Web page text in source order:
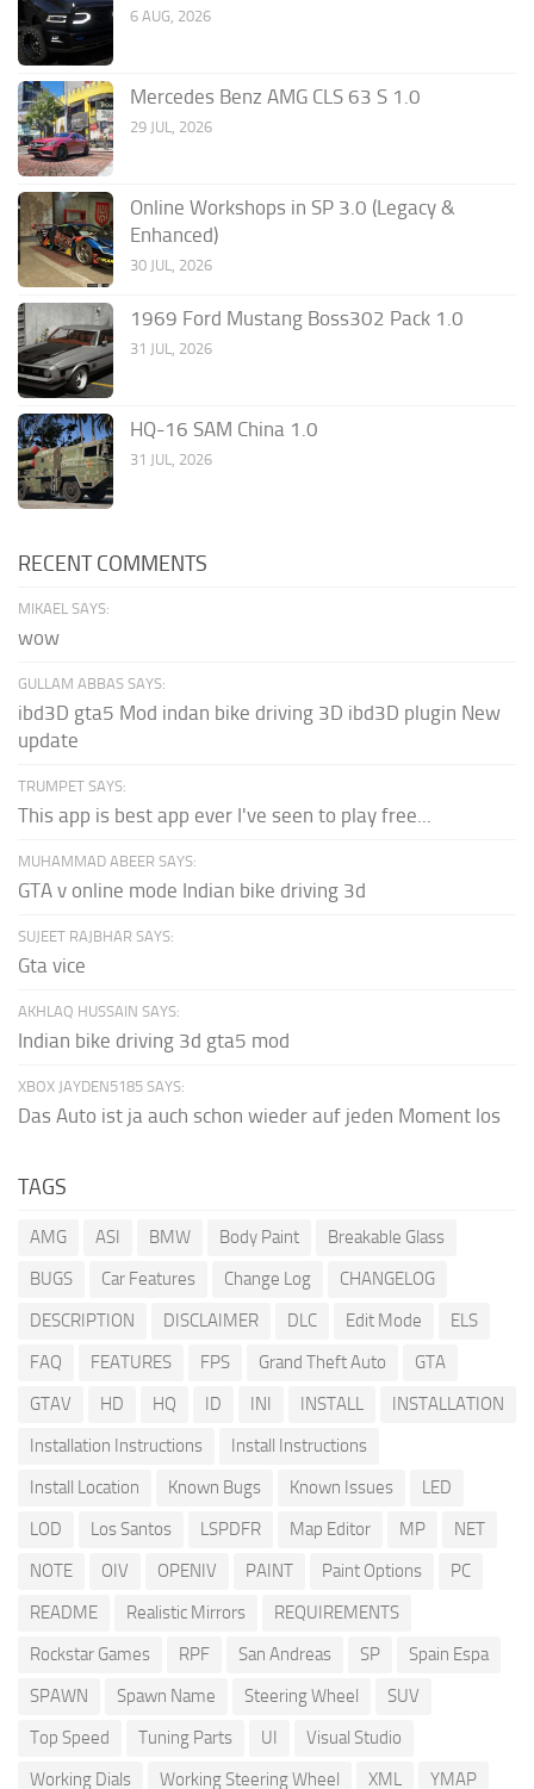
6 AUG, 2026
Mercedes Benz AMG CLS 63 S 1.0
29 JUL, 2026
Online Workshops in SP 3.0 (Legacy &
Enhanced)
30 JUL, 2026
1969 Ford Mustang Boss302 Pack 1.0
31 JUL, 2026
HQ-16 SAM China 1.0
31 JUL, 2026
RECENT COMMENTS
MIKAEL SAYS:
wow
GULLAM ABBAS SAYS:
ibd3D gta5 Mod indan bike driving 3D ibd3D plugin New
update
TRUMPET SAYS:
This app is best app ever I've seen to play free...
MUHAMMAD ABEER SAYS:
GTA v online mode Indian bike driving 3d
SUJEET RAJBHAR SAYS:
Gta vice
AKHLAQ HUSSAIN SAYS:
Indian bike driving 3d gta5 mod
XBOX JAYDEN5185 SAYS:
Das Auto ist ja auch schon wieder auf jeden Moment los
TAGS
AMG ASI BMW Body Paint
Breakable Glass
BUGS
Car Features Change Log
CHANGELOG
DESCRIPTION
DISCLAIMER DLC Edit Mode
ELS
FAQ
FEATURES FPS Grand Theft Auto
GTA
GTAV
HD HQ ID INI INSTALL
INSTALLATION
Installation Instructions
Install Instructions
Install Location
Known Bugs Known Issues
LED
LOD
Los Santos LSPDFR Map Editor MP
NET
NOTE
OIV OPENIV PAINT Paint Options
PC
README
Realistic Mirrors
REQUIREMENTS
Rockstar Games
RPF San Andreas SP
Spain Espa
SPAWN
Spawn Name Steering Wheel
SUV
Top Speed
Tuning Parts UI
Visual Studio
Working Dials
Working Steering Wheel XML YMAP